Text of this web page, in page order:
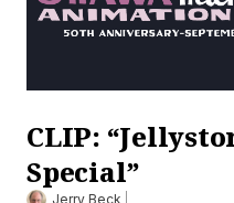
CLIP:
Special”
Jerry Beck